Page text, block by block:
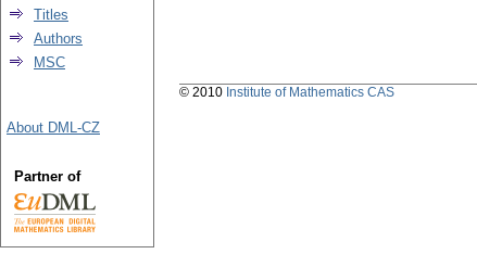
Titles
Authors
MSC
About DML-CZ
Partner of
© 2010 Institute of Mathematics CAS